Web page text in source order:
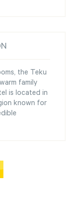
the Teku
family
is located in
known for